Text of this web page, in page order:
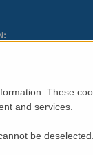
:
to link related
reports to the new
option to submit
These
and services.
be